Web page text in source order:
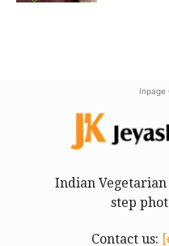
Inpage
Indian
step
Contact us: